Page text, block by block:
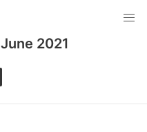
June 2021